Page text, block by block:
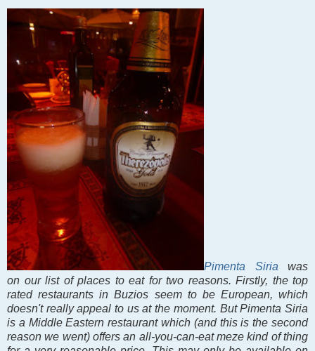
Pimenta Siria was
on our list of places to eat for two reasons. Firstly, the top
rated restaurants in Buzios seem to be European, which
doesn't really appeal to us at the moment. But Pimenta Siria
is a Middle Eastern restaurant which (and this is the second
reason we went) offers an all-you-can-eat meze kind of thing